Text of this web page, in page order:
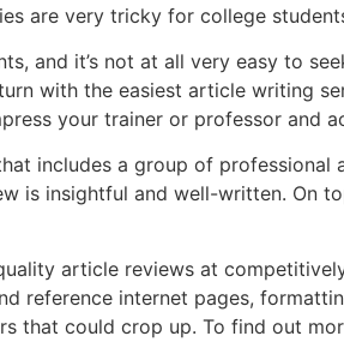
are very tricky for college
and it’s not at all very easy to
with the easiest article writing
your trainer or professor and
includes a group of professional
is insightful and well-written. On
article reviews at
reference internet pages,
that could crop up. To find out